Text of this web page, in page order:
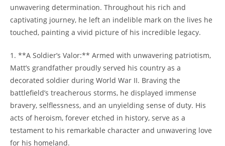
unwavering‌ determination. ⁢Throughout‌ his rich ⁣and
captivating journey, he left⁤ an indelible mark on the lives he
touched, painting a ⁣vivid picture of his ‌incredible ⁣legacy.
1. **A Soldier’s Valor:** Armed with unwavering patriotism,​
Matt’s grandfather ⁤proudly served his country as a
decorated soldier during World War II. Braving the
battlefield’s treacherous storms, ⁤he displayed immense
bravery, ⁢selflessness,⁤ and an ​unyielding sense of duty. His
‍acts of​ heroism, forever etched in history, serve⁣ as​ a
testament to his remarkable​ character and ⁢unwavering love
for his‍ homeland.